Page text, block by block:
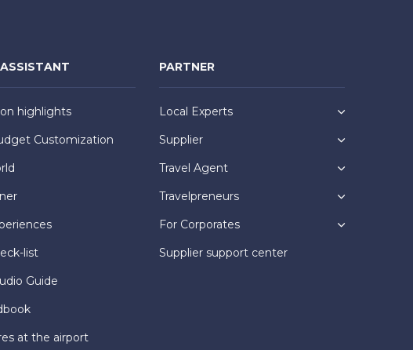
highlights
Customization
list
Guide
at the airport
PARTNER
Local Experts
Supplier
Travel Agent
Travelpreneurs
For Corporates
Supplier support center